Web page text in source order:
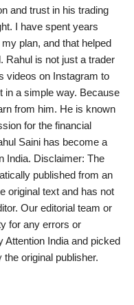
and trust in his trading
I have spent years
plan, and that helped
Rahul is not just a trader
videos on Instagram to
in a simple way. Because
from him. He is known
for the financial
Saini has become a
India. Disclaimer: The
published from an
original text and has not
Our editorial team or
for any errors or
Attention India and picked
original publisher.